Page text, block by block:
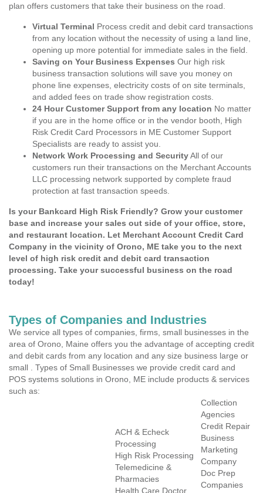
plan offers customers that take their business on the road.
Virtual Terminal Process credit and debit card transactions
from any location without the necessity of using a land line,
opening up more potential for immediate sales in the field.
Saving on Your Business Expenses Our high risk
business transaction solutions will save you money on
phone line expenses, electricity costs of on site terminals,
and added fees on trade show registration costs.
24 Hour Customer Support from any location No matter
if you are in the home office or in the vendor booth, High
Risk Credit Card Processors in ME Customer Support
Specialists are ready to assist you.
Network Work Processing and SecurityAll of our
customers run their transactions on the Merchant Accounts
LLC processing network supported by complete fraud
protection at fast transaction speeds.
Is your Bankcard High Risk Friendly? Grow your customer
base and increase your sales out side of your office, store,
and restaurant location. Let Merchant Account Credit Card
Company in the vicinity of Orono, ME take you to the next
level of high risk credit and debit card transaction
processing. Take your successful business on the road
today!
Types of Companies and Industries
We service all types of companies, firms, small businesses in the
area of Orono, Maine offers you the advantage of accepting credit
and debit cards from any location and any size business large or
small . Types of Small Businesses we provide credit card and
POS systems solutions in Orono, ME include products & services
such as:
ACH & Echeck
Processing
High Risk Processing
Telemedicine &
Pharmacies
Health Care Doctor
Collection
Agencies
Credit Repair
Business
Marketing
Company
Doc Prep
Companies